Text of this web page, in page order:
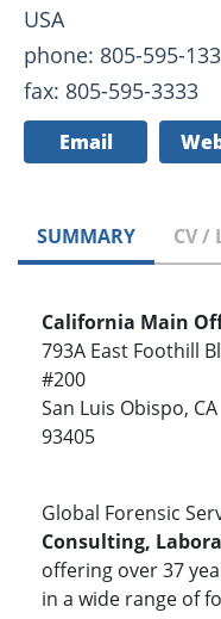
USA
phone: 805-595-
fax: 805-595-3333
Email
SUMMARY CV /
California Main
793A East Foothill
#200
San Luis Obispo, CA
93405
Global Forensic
Consulting,
offering over 37
in a wide range of